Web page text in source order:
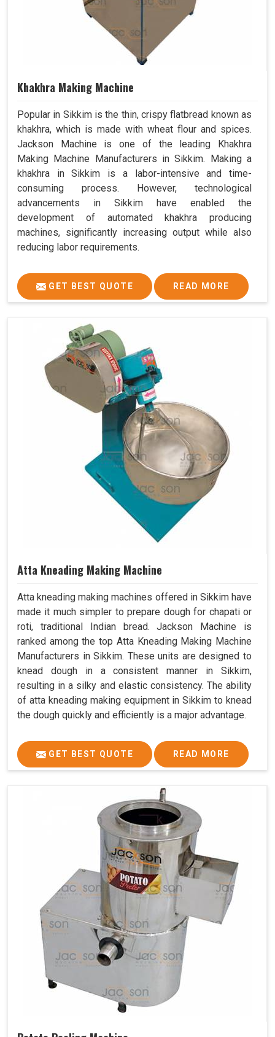
Khakhra Making Machine
Popular in Sikkim is the thin, crispy flatbread known as
khakhra, which is made with wheat flour and spices.
Jackson Machine is one of the leading Khakhra
Making Machine Manufacturers in Sikkim. Making a
khakhra in Sikkim is a labor-intensive and time-
consuming process. However, technological
advancements in Sikkim have enabled the
development of automated khakhra producing
machines, significantly increasing output while also
reducing labor requirements.
GET BEST QUOTE READ MORE
Atta Kneading Making Machine
Atta kneading making machines offered in Sikkim have
made it much simpler to prepare dough for chapati or
roti, traditional Indian bread. Jackson Machine is
ranked among the top Atta Kneading Making Machine
Manufacturers in Sikkim. These units are designed to
knead dough in a consistent manner in Sikkim,
resulting in a silky and elastic consistency. The ability
of atta kneading making equipment in Sikkim to knead
the dough quickly and efficiently is a major advantage.
GET BEST QUOTE READ MORE